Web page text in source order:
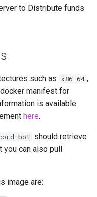
to Distribute funds
such as x86-64 ,
manifest for
is available
here.
bot should retrieve
you can also pull
image are: